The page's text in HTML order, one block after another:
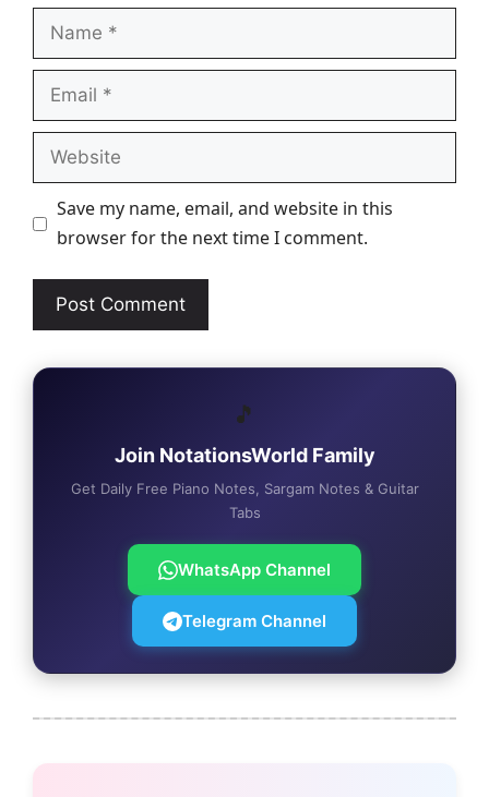
Name
Email
Website
Save my name, email, and website in this
browser for the next time I comment.
🎵
Join NotationsWorld Family
Get Daily Free Piano Notes, Sargam Notes & Guitar
Tabs
WhatsApp Channel
Telegram Channel